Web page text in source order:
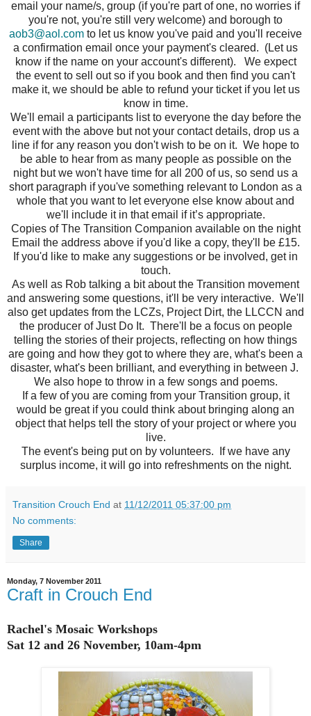
email your name/s, group (if you're part of one, no worries if
you're not, you're still very welcome) and borough to
aob3@aol.com to let us know you've paid and you'll receive
a confirmation email once your payment's cleared. (Let us
know if the name on your account's different). We expect
the event to sell out so if you book and then find you can't
make it, we should be able to refund your ticket if you let us
know in time.
We'll email a participants list to everyone the day before the
event with the above but not your contact details, drop us a
line if for any reason you don't wish to be on it. We hope to
be able to hear from as many people as possible on the
night but we won't have time for all 200 of us, so send us a
short paragraph if you've something relevant to London as a
whole that you want to let everyone else know about and
we'll include it in that email if it’s appropriate.
Copies of The Transition Companion available on the night
Email the address above if you'd like a copy, they'll be £15.
If you'd like to make any suggestions or be involved, get in
touch.
As well as Rob talking a bit about the Transition movement
and answering some questions, it'll be very interactive. We'll
also get updates from the LCZs, Project Dirt, the LLCCN and
the producer of Just Do It. There'll be a focus on people
telling the stories of their projects, reflecting on how things
are going and how they got to where they are, what's been a
disaster, what's been brilliant, and everything in between J.
We also hope to throw in a few songs and poems.
If a few of you are coming from your Transition group, it
would be great if you could think about bringing along an
object that helps tell the story of your project or where you
live.
The event's being put on by volunteers. If we have any
surplus income, it will go into refreshments on the night.
Transition Crouch End at 11/12/2011 05:37:00 pm
No comments:
Share
Monday, 7 November 2011
Craft in Crouch End
Rachel's Mosaic Workshops
Sat 12 and 26 November, 10am-4pm